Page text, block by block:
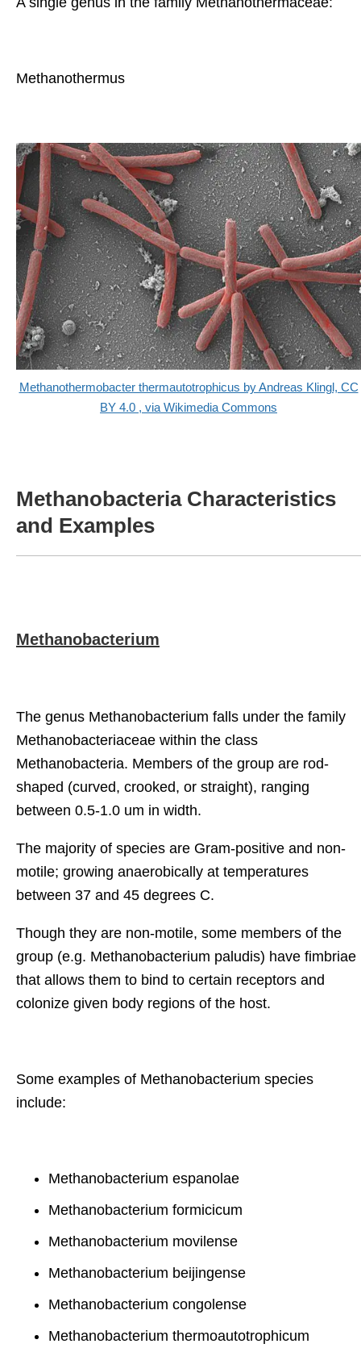
Methanothermus
Methanothermobacter thermautotrophicus by Andreas Klingl, CC
BY 4.0 , via Wikimedia Commons
Methanobacteria Characteristics
and Examples
Methanobacterium
The genus Methanobacterium falls under the family
Methanobacteriaceae within the class
Methanobacteria. Members of the group are rod-
shaped (curved, crooked, or straight), ranging
between 0.5-1.0 um in width.
The majority of species are Gram-positive and non-
motile; growing anaerobically at temperatures
between 37 and 45 degrees C.
Though they are non-motile, some members of the
group (e.g. Methanobacterium paludis) have fimbriae
that allows them to bind to certain receptors and
colonize given body regions of the host.
Some examples of Methanobacterium species
include:
Methanobacterium espanolae
Methanobacterium formicicum
Methanobacterium movilense
Methanobacterium beijingense
Methanobacterium congolense
Methanobacterium thermoautotrophicum